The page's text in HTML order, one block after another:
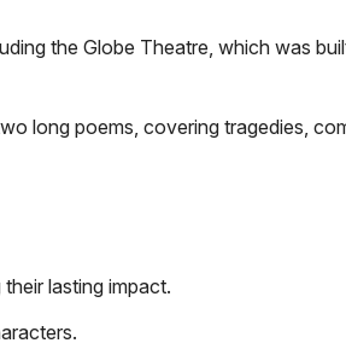
the Globe Theatre, which was
long poems, covering tragedies,
lasting impact.